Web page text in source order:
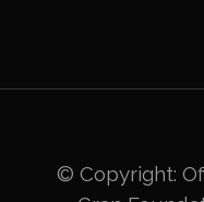
© Copyright: